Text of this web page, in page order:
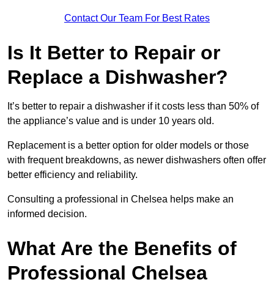
Contact Our Team For Best Rates
Is It Better to Repair or
Replace a Dishwasher?
It’s better to repair a dishwasher if it costs less than 50% of
the appliance’s value and is under 10 years old.
Replacement is a better option for older models or those
with frequent breakdowns, as newer dishwashers often offer
better efficiency and reliability.
Consulting a professional in Chelsea helps make an
informed decision.
What Are the Benefits of
Professional Chelsea